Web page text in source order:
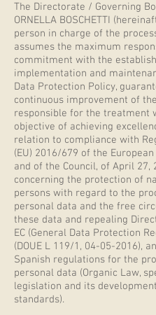
The Directorate / Governing
ORNELLA BOSCHETTI
person in charge of the
assumes the maximum
commitment with the
implementation and
Data Protection Policy,
continuous improvement of
responsible for the treatment
objective of achieving
relation to compliance with
(EU) 2016/679 of the
and of the Council, of April 27,
concerning the protection of
persons with regard to the
personal data and the free
these data and repealing
EC (General Data Protection
(DOUE L 119/1, 04-05-2016),
Spanish regulations for the
personal data (Organic Law,
legislation and its development
standards).